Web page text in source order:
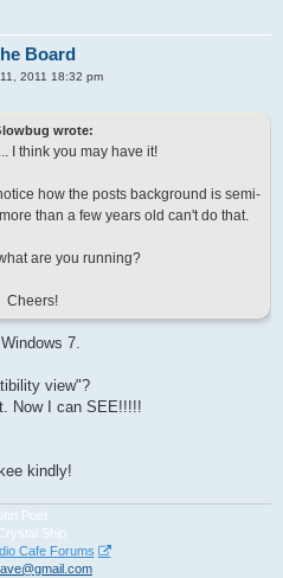
Board
2011 18:32 pm
wrote:
I think you may have it!
how the posts background is semi-
than a few years old can't do that.
are you running?
Cheers!
7.
view"?
Now I can SEE!!!!!
kindly!
Poet
Ship
Cafe Forums